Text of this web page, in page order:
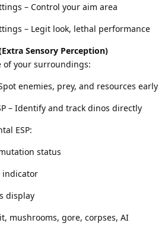
– Control your aim area
– Legit look, lethal performance
Sensory Perception)
of your surroundings:
enemies, prey, and resources early
– Identify and track dinos directly
ESP:
status
indicator
display
mushrooms, gore, corpses, AI